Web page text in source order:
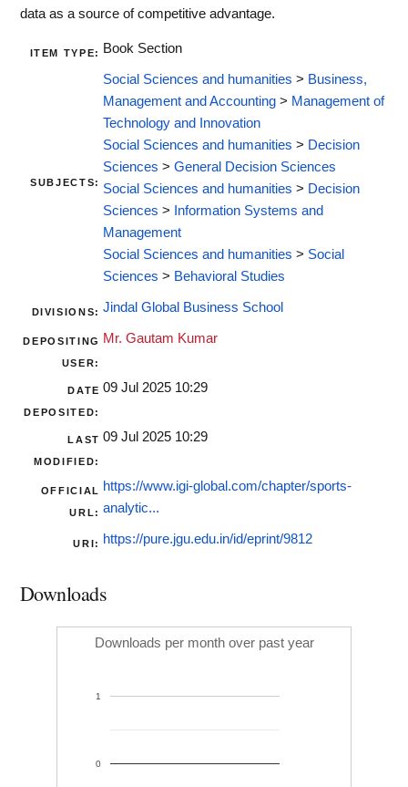
data as a source of competitive advantage.
ITEM TYPE: Book Section
SUBJECTS:
Social Sciences and humanities > Business,
Management and Accounting > Management of
Technology and Innovation
Social Sciences and humanities > Decision
Sciences > General Decision Sciences
Social Sciences and humanities > Decision
Sciences >
Information Systems and
Management
Social Sciences and humanities > Social
Sciences > Behavioral Studies
DIVISIONS: Jindal Global Business School
DEPOSITING
USER:
Mr. Gautam Kumar
DATE
DEPOSITED:
09 Jul 2025 10:29
LAST
MODIFIED:
09 Jul 2025 10:29
OFFICIAL
URL:
https://www.igi-global.com/chapter/sports-
analytic...
URI: https://pure.jgu.edu.in/id/eprint/9812
Downloads
Downloads per month over past year
0
1